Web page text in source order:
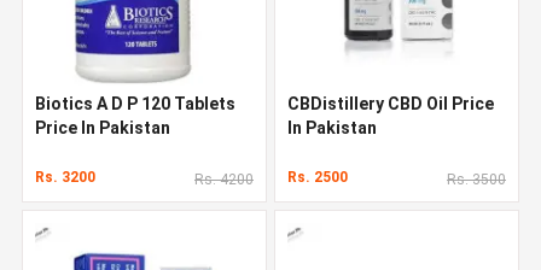
Biotics A D P 120 Tablets
Price In Pakistan
Rs. 3200 Rs. 4200
CBDistillery CBD Oil Price
In Pakistan
Rs. 2500 Rs. 3500